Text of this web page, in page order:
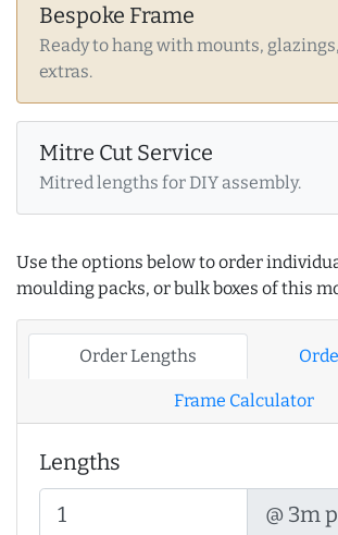
Bespoke Frame
Ready to hang with mounts,
extras.
Mitre Cut Service
Mitred lengths for DIY assembly.
Use the options below to order
moulding packs, or bulk boxes of this
Order Lengths
Frame Calculator
Lengths
@ 3m